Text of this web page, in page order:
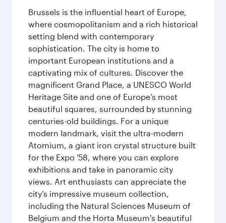
Brussels is the influential heart of Europe,
where cosmopolitanism and a rich historical
setting blend with contemporary
sophistication. The city is home to
important European institutions and a
captivating mix of cultures. Discover the
magnificent Grand Place, a UNESCO World
Heritage Site and one of Europe’s most
beautiful squares, surrounded by stunning
centuries-old buildings. For a unique
modern landmark, visit the ultra-modern
Atomium, a giant iron crystal structure built
for the Expo '58, where you can explore
exhibitions and take in panoramic city
views. Art enthusiasts can appreciate the
city’s impressive museum collection,
including the Natural Sciences Museum of
Belgium and the Horta Museum's beautiful